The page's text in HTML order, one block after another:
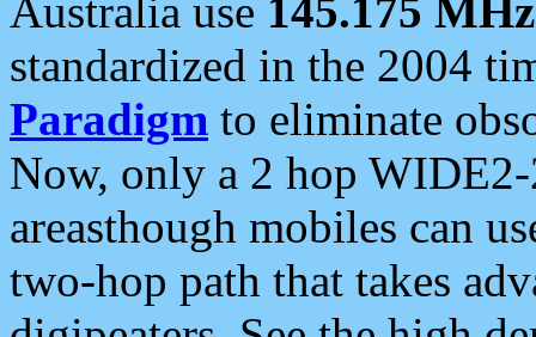
Australia use 145.175 MHz
standardized in the 2004
Paradigm to eliminate
Now, only a 2 hop
areasthough mobiles can
two-hop path that takes